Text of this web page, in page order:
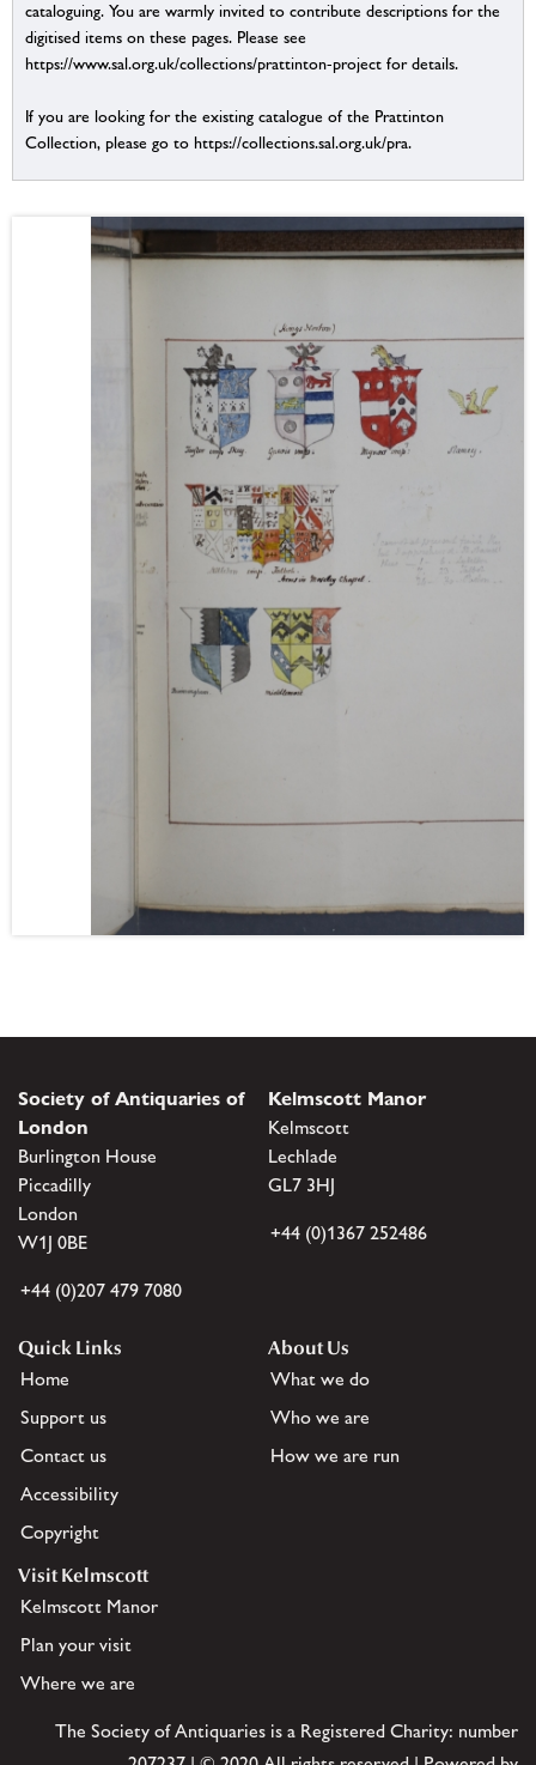
cataloguing. You are warmly invited to contribute descriptions for the
digitised items on these pages. Please see
https://www.sal.org.uk/collections/prattinton-project for details.
If you are looking for the existing catalogue of the Prattinton
Collection, please go to https://collections.sal.org.uk/pra.
Society of Antiquaries of
London
Burlington House
Piccadilly
London
W1J 0BE
+44 (0)207 479 7080
Kelmscott Manor
Kelmscott
Lechlade
GL7 3HJ
+44 (0)1367 252486
Quick Links
Home
Support us
Contact us
Accessibility
Copyright
About Us
What we do
Who we are
How we are run
Visit Kelmscott
Kelmscott Manor
Plan your visit
Where we are
The Society of Antiquaries is a Registered Charity: number